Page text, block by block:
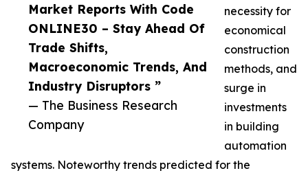
Market Reports With Code
ONLINE30 – Stay Ahead Of
Trade Shifts,
Macroeconomic Trends, And
Industry Disruptors ”
— The Business Research
Company
necessity for
economical
construction
methods, and
surge in
investments
in building
automation
systems. Noteworthy trends predicted for the